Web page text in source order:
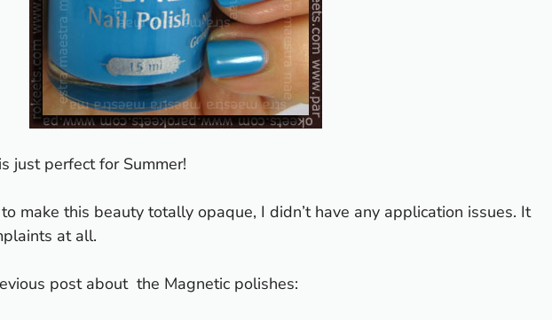
just perfect for Summer!
make this beauty totally opaque, I didn’t have any application issues. It
at all.
post about the Magnetic polishes: